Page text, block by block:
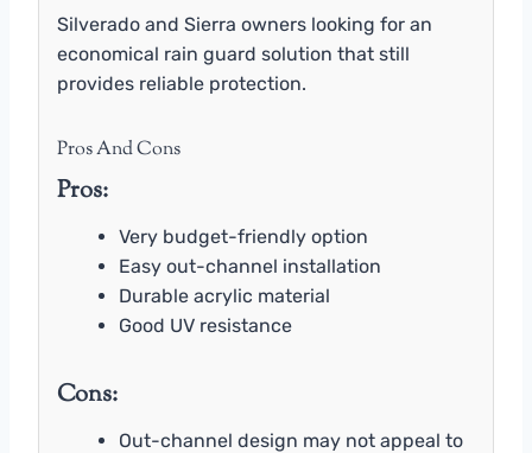
Silverado and Sierra owners looking for an
economical rain guard solution that still
provides reliable protection.
Pros And Cons
Pros:
Very budget-friendly option
Easy out-channel installation
Durable acrylic material
Good UV resistance
Cons:
Out-channel design may not appeal to